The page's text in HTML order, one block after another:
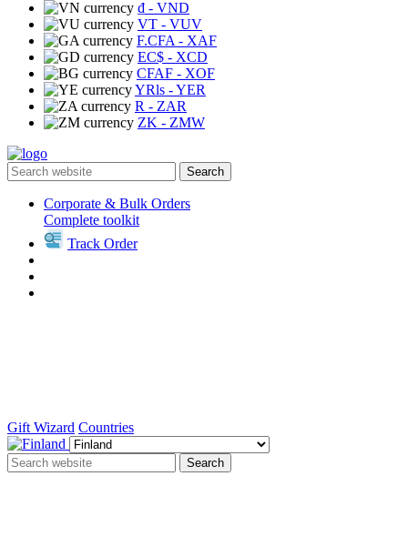
₫ - VND
VT - VUV
F.CFA - XAF
EC$ - XCD
CFAF - XOF
YRls - YER
R - ZAR
ZK - ZMW
Search
Corporate & Bulk Orders
Complete toolkit
Track Order
Gift Wizard Countries
Search